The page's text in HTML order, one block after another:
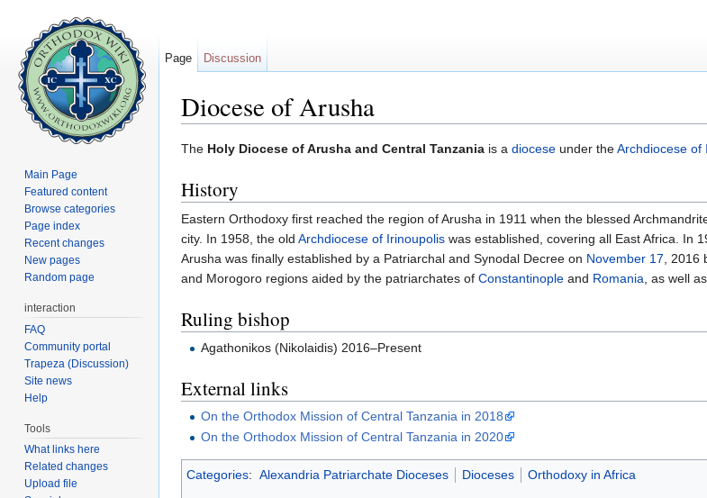
Diocese of Arusha
The Holy Diocese of Arusha and Central Tanzania is a diocese under theArchdiocese of
History
Eastern Orthodoxy first reached the region of Arusha in 1911 when the blessed
city. In 1958, the old Archdiocese of Irinoupolis was established, covering all East Africa. In
Arusha was finally established by a Patriarchal and Synodal Decree on November 17, 2016
and Morogoro regions aided by the patriarchates of Constantinople and Romania, as well
Ruling bishop
Agathonikos (Nikolaidis) 2016–Present
External links
On the Orthodox Mission of Central Tanzania in 2018
On the Orthodox Mission of Central Tanzania in 2020
Categories: Alexandria Patriarchate Dioceses Dioceses Orthodoxy in Africa
Page Discussion
Main Page
Featured content
Browse categories
Page index
Recent changes
New pages
Random page
interaction
FAQ
Community portal
Trapeza (Discussion)
Site news
Help
Tools
What links here
Related changes
Upload file